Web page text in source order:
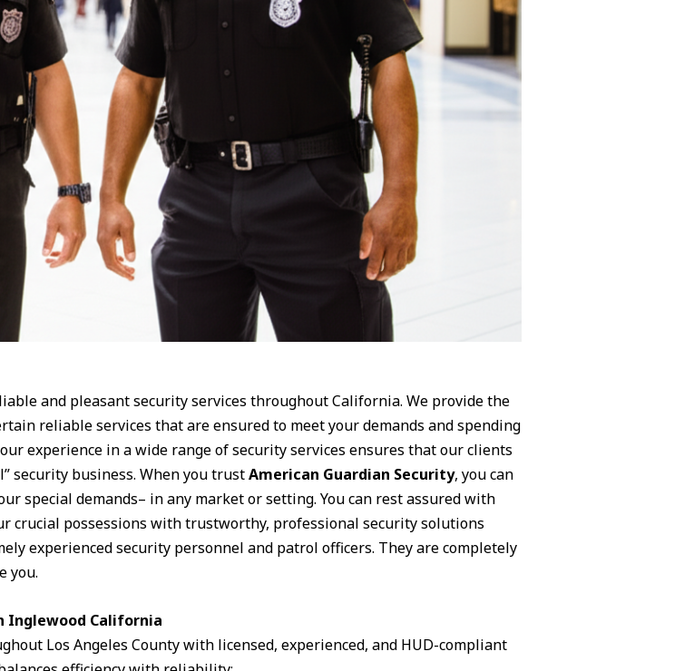
and pleasant security services throughout California. We provide the
reliable services that are ensured to meet your demands and spending
experience in a wide range of security services ensures that our clients
security business. When you trustAmerican Guardian Security, you can
special demands– in any market or setting. You can rest assured with
crucial possessions with trustworthy, professional security solutions
experienced security personnel and patrol officers. They are completely
you.
Inglewood California
Los Angeles County with licensed, experienced, and HUD-compliant